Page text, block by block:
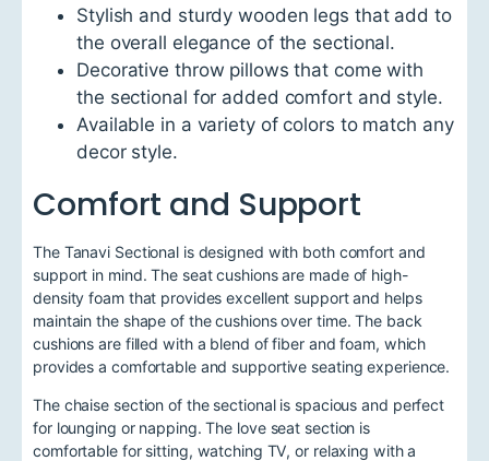
Stylish and sturdy wooden legs that add to
the overall elegance of the sectional.
Decorative throw pillows that come with
the sectional for added comfort and style.
Available in a variety of colors to match any
decor style.
Comfort and Support
The Tanavi Sectional is designed with both comfort and
support in mind. The seat cushions are made of high-
density foam that provides excellent support and helps
maintain the shape of the cushions over time. The back
cushions are filled with a blend of fiber and foam, which
provides a comfortable and supportive seating experience.
The chaise section of the sectional is spacious and perfect
for lounging or napping. The love seat section is
comfortable for sitting, watching TV, or relaxing with a